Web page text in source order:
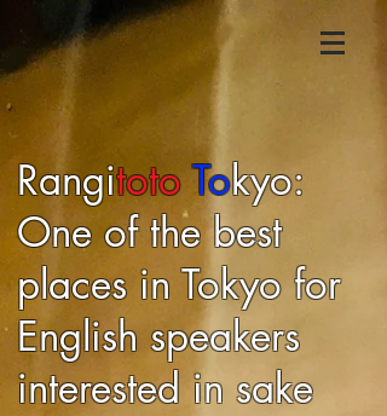
​Rangitoto Tokyo:
One of the best
places in Tokyo for
English speakers
interested in sake